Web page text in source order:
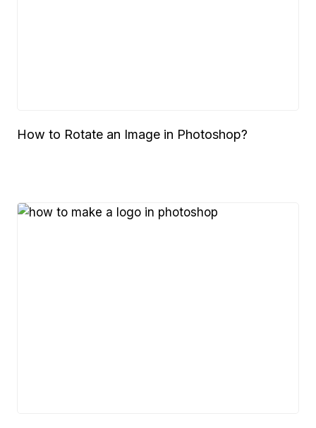
How to Rotate an Image in Photoshop?